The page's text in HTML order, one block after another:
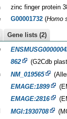
zinc finger protein
G00001732(Homo
Gene lists (2)
862
(G2Cdb
NM_019565
EMAGE:1899
EMAGE:2816
MGI:1930708